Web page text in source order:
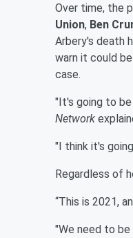
Over time, the
Union, Ben
Arbery's death
warn it could
case.
"It's going to
Network
"I think it's
Regardless of
“This is 2021,
"We need to be